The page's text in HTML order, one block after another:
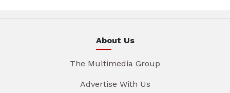
About Us
The Multimedia Group
Advertise With Us